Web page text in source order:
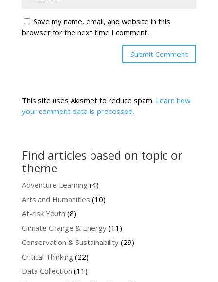
Save my name, email, and website in this
browser for the next time I comment.
This site uses Akismet to reduce spam. Learn how
your comment data is processed.
Find articles based on topic or
theme
Adventure Learning (4)
Arts and Humanities (10)
At-risk Youth (8)
Climate Change & Energy(11)
Conservation & Sustainability(29)
Critical Thinking (22)
Data Collection (11)